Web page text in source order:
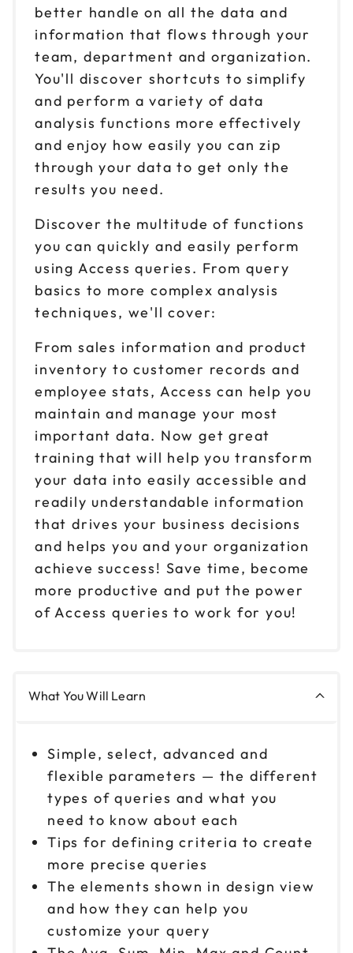
better handle on all the data and
information that flows through your
team, department and organization.
You'll discover shortcuts to simplify
and perform a variety of data
analysis functions more effectively
and enjoy how easily you can zip
through your data to get only the
results you need.
Discover the multitude of functions
you can quickly and easily perform
using Access queries. From query
basics to more complex analysis
techniques, we'll cover:
From sales information and product
inventory to customer records and
employee stats, Access can help you
maintain and manage your most
important data. Now get great
training that will help you transform
your data into easily accessible and
readily understandable information
that drives your business decisions
and helps you and your organization
achieve success! Save time, become
more productive and put the power
of Access queries to work for you!
What You Will Learn
Simple, select, advanced and
flexible parameters — the different
types of queries and what you
need to know about each
Tips for defining criteria to create
more precise queries
The elements shown in design view
and how they can help you
customize your query